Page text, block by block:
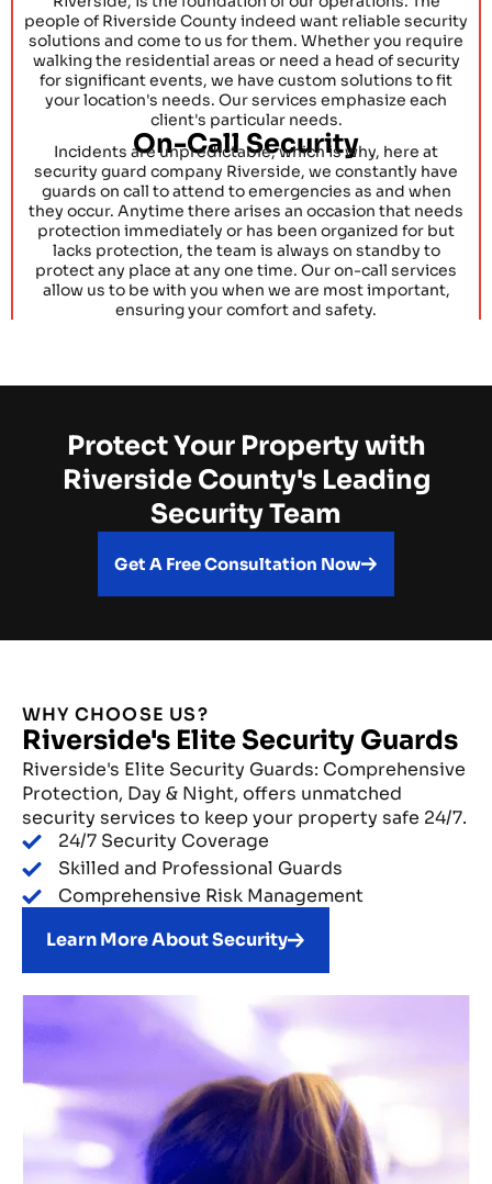
people of Riverside County indeed want reliable security
solutions and come to us for them. Whether you require
walking the residential areas or need a head of security
for significant events, we have custom solutions to fit
your location's needs. Our services emphasize each
client's particular needs.
On-Call Security
Incidents are unpredictable, which is why, here at
security guard company Riverside, we constantly have
guards on call to attend to emergencies as and when
they occur. Anytime there arises an occasion that needs
protection immediately or has been organized for but
lacks protection, the team is always on standby to
protect any place at any one time. Our on-call services
allow us to be with you when we are most important,
ensuring your comfort and safety.
Protect Your Property with
Riverside County's Leading
Security Team
Get A Free Consultation Now
WHY CHOOSE US?
Riverside's Elite Security Guards
Riverside's Elite Security Guards: Comprehensive
Protection, Day & Night, offers unmatched
security services to keep your property safe 24/7.
24/7 Security Coverage
Skilled and Professional Guards
Comprehensive Risk Management
Learn More About Security